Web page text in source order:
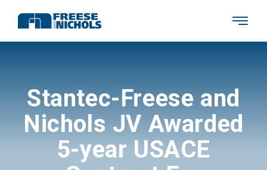
Stantec-Freese and
Nichols JV Awarded
5-year USACE